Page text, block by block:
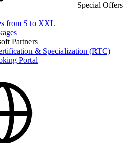
Special Offers
from S to XXL
Partners
& Specialization (RTC)
Portal